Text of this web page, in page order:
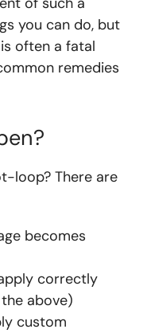
you can do, but
often a fatal
remedies
loop? There are
becomes
correctly
above)
custom